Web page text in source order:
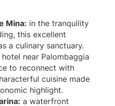
Mina: in the tranquility
this excellent
a culinary sanctuary.
near Palombaggia
to reconnect with
cuisine made
highlight.
a waterfront